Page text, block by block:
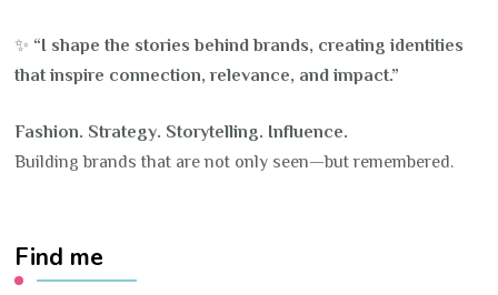
✨ “I shape the stories behind brands, creating identities
that inspire connection, relevance, and impact.”
Fashion. Strategy. Storytelling. Influence.
Building brands that are not only seen—but remembered.
Find me